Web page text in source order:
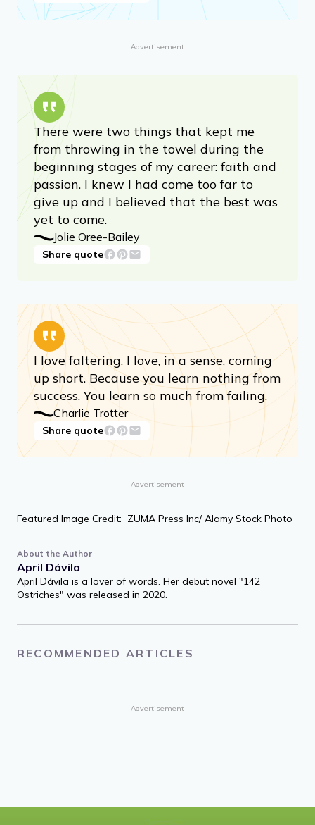
Advertisement
There were two things that kept me
from throwing in the towel during the
beginning stages of my career: faith and
passion. I knew I had come too far to
give up and I believed that the best was
yet to come.
Jolie Oree-Bailey
Share quote
I love faltering. I love, in a sense, coming
up short. Because you learn nothing from
success. You learn so much from failing.
Charlie Trotter
Share quote
Advertisement
Featured Image Credit: ZUMA Press Inc/ Alamy Stock Photo
About the Author
April Dávila
April Dávila is a lover of words. Her debut novel "142
Ostriches" was released in 2020.
RECOMMENDED ARTICLES
Advertisement